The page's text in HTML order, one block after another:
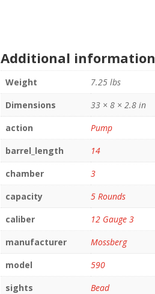
Additional information
Weight
7.25 lbs
Dimensions
33 × 8 × 2.8 in
action
Pump
barrel_length
14
chamber
3
capacity
5 Rounds
caliber
12 Gauge 3
manufacturer
Mossberg
model
590
sights
Bead